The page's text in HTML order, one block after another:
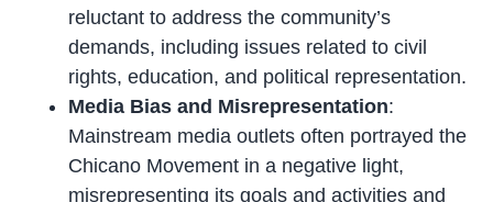
reluctant to address the community’s
demands, including issues related to civil
rights, education, and political representation.
Media Bias and Misrepresentation:
Mainstream media outlets often portrayed the
Chicano Movement in a negative light,
misrepresenting its goals and activities and